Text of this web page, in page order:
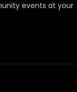
events at your